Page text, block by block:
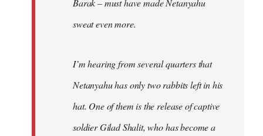
Barak – must have made Netanyahu
sweat even more.
I’m hearing from several quarters that
Netanyahu has only two rabbits left in his
hat. One of them is the release of captive
soldier Gilad Shalit, who has become a